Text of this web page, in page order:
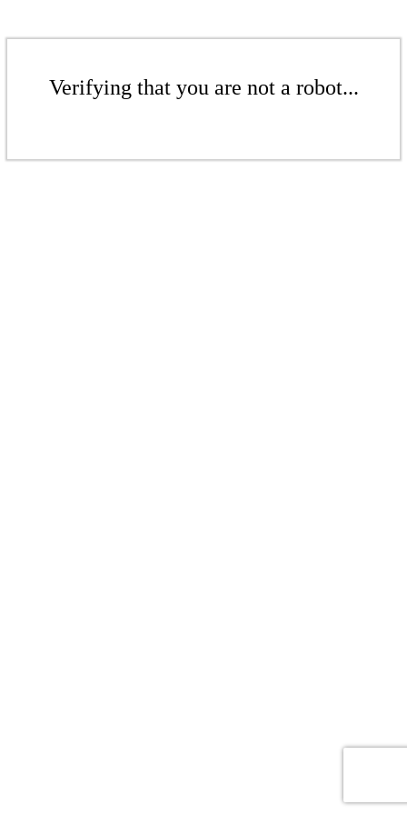
Verifying that you are not a robot...